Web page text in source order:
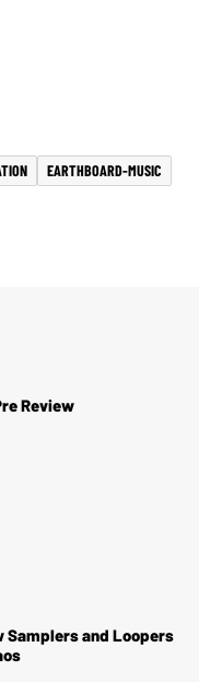
EARTHBOARD-MUSIC
Review
Samplers and Loopers